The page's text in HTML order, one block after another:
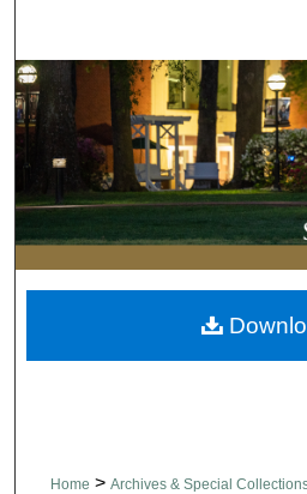
Browse
My
About
Digital
Home > Archives & Special